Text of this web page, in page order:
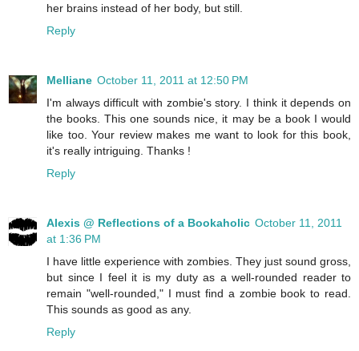
her brains instead of her body, but still.
Reply
Melliane October 11, 2011 at 12:50 PM
I'm always difficult with zombie's story. I think it depends on
the books. This one sounds nice, it may be a book I would
like too. Your review makes me want to look for this book,
it's really intriguing. Thanks !
Reply
Alexis @ Reflections of a Bookaholic October 11, 2011
at 1:36 PM
I have little experience with zombies. They just sound gross,
but since I feel it is my duty as a well-rounded reader to
remain "well-rounded," I must find a zombie book to read.
This sounds as good as any.
Reply